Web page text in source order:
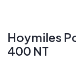
Hoymiles
400 NT